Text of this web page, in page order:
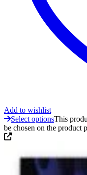
Add to wishlist
Select optionsThis
be chosen on the product